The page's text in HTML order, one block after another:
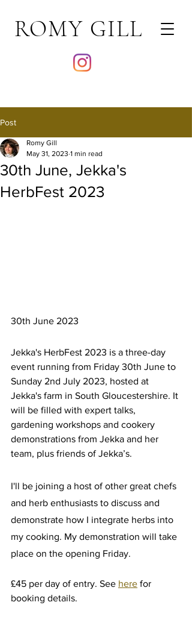
ROMY GILL
Post
30th June, Jekka's
HerbFest 2023
Romy Gill
May 31, 2023 1 min read
30th June 2023
Jekka's HerbFest 2023 is a three-day
event running from Friday 30th June to
Sunday 2nd July 2023, hosted at
Jekka's farm in South Gloucestershire. It
will be filled with expert talks,
gardening workshops and cookery
demonstrations from Jekka and her
team, plus friends of Jekka’s.
I'll be joining a host of other great chefs
and herb enthusiasts to discuss and
demonstrate how I integrate herbs into
my cooking. My demonstration will take
place on the opening Friday.
£45 per day of entry. See here for
booking details.